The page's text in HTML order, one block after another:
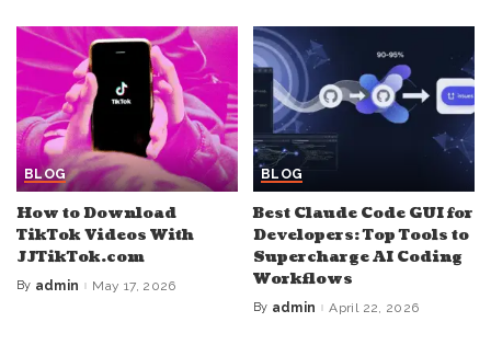
BLOG
How to Download
TikTok Videos With
JJTikTok.com
Posted
By admin May 17, 2026
BLOG
Best Claude Code GUI for
Developers: Top Tools to
Supercharge AI Coding
Workflows
Posted
By admin April 22, 2026